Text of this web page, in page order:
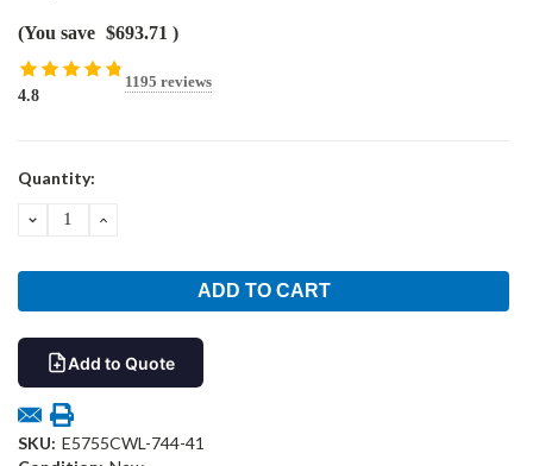
(You save $693.71 )
4.8
1195 reviews
Current
Quantity:
DECREASEINCREASE
Add to Quote
SKU: E5755CWL-744-41